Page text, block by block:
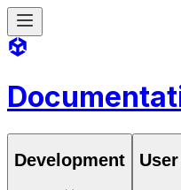
Development